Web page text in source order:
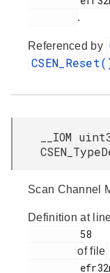
.
Referenced by
__IOM
Scan Channel
Definition at
of file